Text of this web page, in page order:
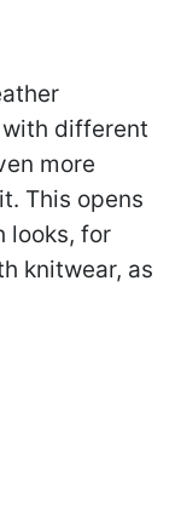
with different
more
This opens
looks, for
knitwear, as